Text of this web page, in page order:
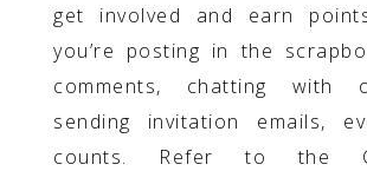
get involved and earn
you’re posting in the
comments, chatting with
sending invitation emails,
counts. Refer to the